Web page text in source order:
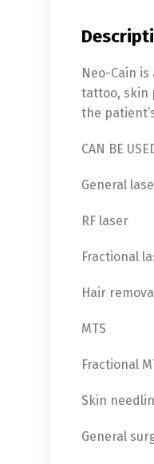
Neo-Cain
tattoo, skin
the
CAN BE
General
RF laser
Fractional
Hair
MTS
Fractional
Skin
General